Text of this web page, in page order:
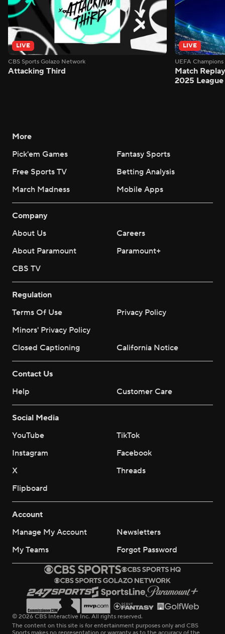
LIVE
CBS Sports Golazo Network
Attacking Third
LIVE
UEFA
Match
2025 League
More
Pick'em Games
Fantasy Sports
Free Sports TV
Betting Analysis
March Madness
Mobile Apps
Company
About Us
Careers
About Paramount
Paramount+
CBS TV
Regulation
Terms Of Use
Privacy Policy
Minors' Privacy Policy
Closed Captioning
California Notice
Contact Us
Help
Customer Care
Social Media
YouTube
TikTok
Instagram
Facebook
X
Threads
Flipboard
Account
Manage My Account
Newsletters
My Teams
Forgot Password
© 2026 CBS Interactive Inc. All rights reserved.
The content on this site is for entertainment purposes only and CBS